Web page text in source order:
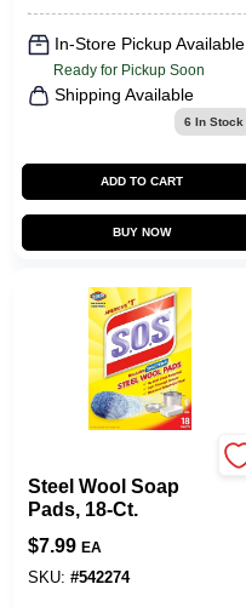
In-Store Pickup Available
Ready for Pickup Soon
Shipping Available
6 In Stock
ADD TO CART
BUY NOW
Steel Wool Soap
Pads, 18-Ct.
$7.99 EA
SKU: #542274